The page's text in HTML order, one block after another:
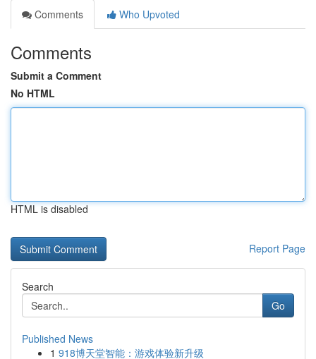
Comments
Who Upvoted
Comments
Submit a Comment
No HTML
HTML is disabled
Report Page
Search
Go
Published News
1 918博天堂智能：游戏体验新升级